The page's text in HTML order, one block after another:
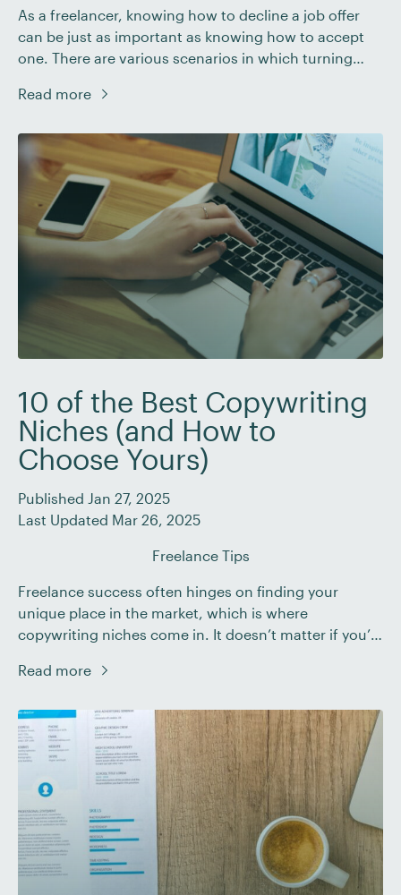
As a freelancer, knowing how to decline a job offer
can be just as important as knowing how to accept
one. There are various scenarios in which turning
your professional growth and mental well-being. In
decline a […]
Read more
10 of the Best Copywriting
Niches (and How to
Choose Yours)
Published Jan 27, 2025
Last Updated Mar 26, 2025
Freelance Tips
Freelance success often hinges on finding your
unique place in the market, which is where
copywriting niches come in. It doesn’t matter if you’re
journey; understanding and choosing the right niche
guide, we’ll: Keep reading to find out how […]
Read more